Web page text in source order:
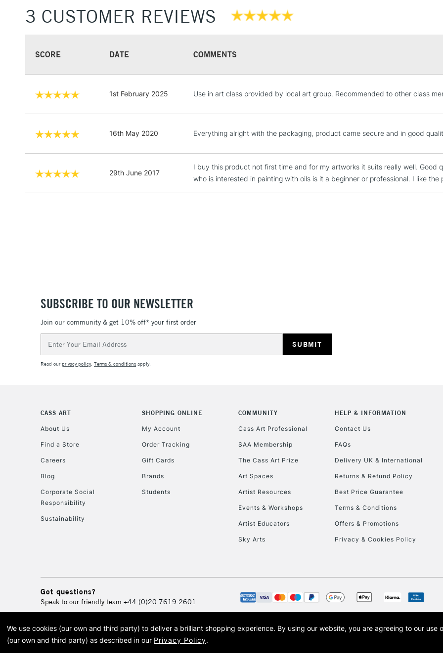
STANDARD UK
LARGE &
Lamps, Canvas Rolls &
NEXT DAY UK
LARGE &
CLICK AND
To return items,
3 CUSTOMER REVIEWS
SCORE DATE COMMENTS
1st February 2025 Use in art class provided by local art group. Recommended to other class
16th May 2020 Everything alright with the packaging, product came secure and in good
29th June 2017
I buy this product not first time and for my artworks it suits really well. Good
who is interested in painting with oils is it a beginner or professional. I like the
SUBSCRIBE TO OUR NEWSLETTER
Join our community & get 10% off* your first order
Address
Read ourprivacy policy. Terms & conditions apply.
CASS ART
About Us
Find a Store
Careers
Blog
Corporate Social
Responsibility
Sustainability
SHOPPING ONLINE
My Account
Order Tracking
Gift Cards
Brands
Students
COMMUNITY
Cass Art Professional
SAA Membership
The Cass Art Prize
Art Spaces
Artist Resources
Events & Workshops
Artist Educators
Sky Arts
HELP & INFORMATION
Contact Us
FAQs
Delivery UK & International
Returns & Refund Policy
Best Price Guarantee
Terms & Conditions
Offers & Promotions
Privacy & Cookies Policy
Got questions?
Speak to our friendly team +44 (0)20 7619 2601
© 2026 Cass Art. Cass Art is the trading name of Art-Line Limited, a company registered in England and Wales with
Cass Art, Cass Art London and the Cass Art logo are trade marks and trade names of Art-Line
We use cookies (our own and third party) to deliver a brilliant shopping experience. By using our website, you are agreeing to our use
(our own and third party) as described in our Privacy Policy.